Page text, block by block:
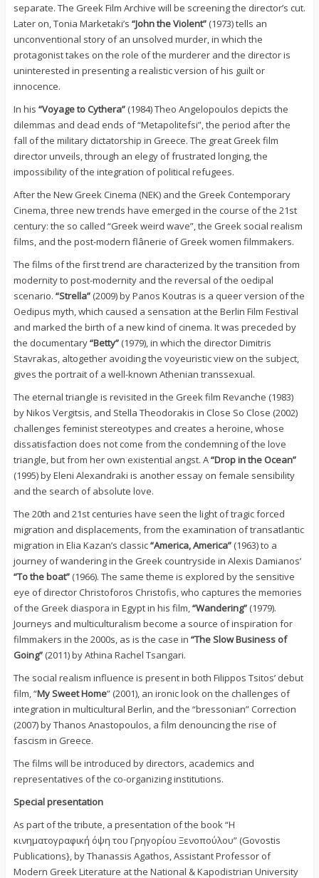
separate. The Greek Film Archive will be screening the director’s cut.
Later on, Tonia Marketaki’s “John the Violent”(1973) tells an
unconventional story of an unsolved murder, in which the
protagonist takes on the role of the murderer and the director is
uninterested in presenting a realistic version of his guilt or
innocence.
In his “Voyage to Cythera”(1984) Theo Angelopoulos depicts the
dilemmas and dead ends of “Metapolitefsi”, the period after the
fall of the military dictatorship in Greece. The great Greek film
director unveils, through an elegy of frustrated longing, the
impossibility of the integration of political refugees.
After the New Greek Cinema (ΝΕΚ) and the Greek Contemporary
Cinema, three new trends have emerged in the course of the 21st
century: the so called “Greek weird wave”, the Greek social realism
films, and the post-modern flânerie of Greek women filmmakers.
The films of the first trend are characterized by the transition from
modernity to post-modernity and the reversal of the oedipal
scenario. “Strella”(2009) by Panos Koutras is a queer version of the
Oedipus myth, which caused a sensation at the Berlin Film Festival
and marked the birth of a new kind of cinema. It was preceded by
the documentary“Betty”(1979), in which the director Dimitris
Stavrakas, altogether avoiding the voyeuristic view on the subject,
gives the portrait of a well-known Athenian transsexual.
The eternal triangle is revisited in the Greek film Revanche (1983)
by Nikos Vergitsis, and Stella Theodorakis in Close So Close (2002)
challenges feminist stereotypes and creates a heroine, whose
dissatisfaction does not come from the condemning of the love
triangle, but from her own existential angst. A“Drop in the Ocean”
(1995) by Eleni Alexandraki is another essay on female sensibility
and the search of absolute love.
The 20th and 21st centuries have seen the light of tragic forced
migration and displacements, from the examination of transatlantic
migration in Elia Kazan’s classic“America, America”(1963) to a
journey of wandering in the Greek countryside in Alexis Damianos’
“To the boat”(1966). The same theme is explored by the sensitive
eye of director Christoforos Christofis, who captures the memories
of the Greek diaspora in Egypt in his film,“Wandering”(1979).
Journeys and multiculturalism become a source of inspiration for
filmmakers in the 2000s, as is the case in “The Slow Business of
Going”(2011) by Athina Rachel Tsangari.
The social realism influence is present in both Filippos Tsitos’ debut
film, “My Sweet Home” (2001), an ironic look on the challenges of
integration in multicultural Berlin, and the “bressonian” Correction
(2007) by Thanos Anastopoulos, a film denouncing the rise of
fascism in Greece.
The films will be introduced by directors, academics and
representatives of the co-organizing institutions.
Special presentation
As part of the tribute, a presentation of the book “Η
κινηματογραφική όψη του Γρηγορίου Ξενοπούλου” (Govostis
Publications}, by Thanassis Agathos, Assistant Professor of
Modern Greek Literature at the National & Kapodistrian University